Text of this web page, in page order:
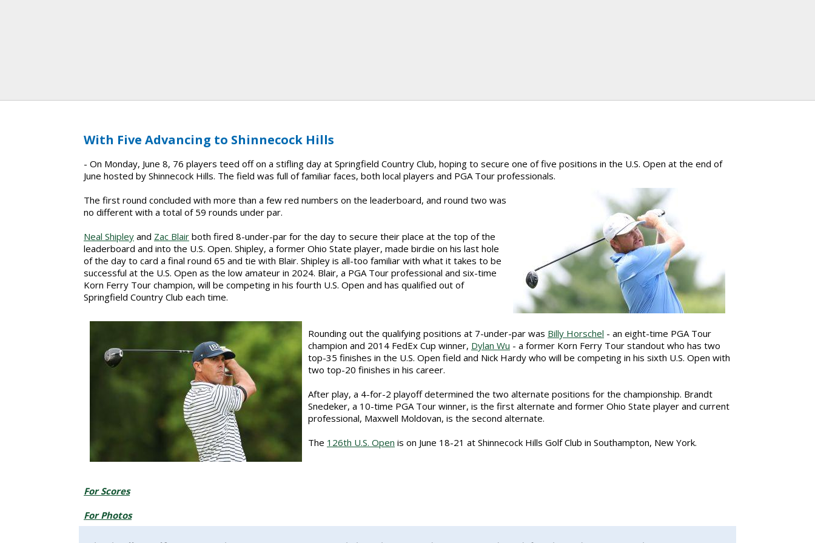
With Five Advancing to Shinnecock Hills
- On Monday, June 8, 76 players teed off on a stifling day at Springfield Country Club, hoping to secure one of five positions in the U.S. Open at the end of
June hosted by Shinnecock Hills. The field was full of familiar faces, both local players and PGA Tour professionals.
The first round concluded with more than a few red numbers on the leaderboard, and round two was
no different with a total of 59 rounds under par.
Neal Shipley and Zac Blair both fired 8-under-par for the day to secure their place at the top of the
leaderboard and into the U.S. Open. Shipley, a former Ohio State player, made birdie on his last hole
of the day to card a final round 65 and tie with Blair. Shipley is all-too familiar with what it takes to be
successful at the U.S. Open as the low amateur in 2024. Blair, a PGA Tour professional and six-time
Korn Ferry Tour champion, will be competing in his fourth U.S. Open and has qualified out of
Springfield Country Club each time.
Rounding out the qualifying positions at 7-under-par was Billy Horschel - an eight-time PGA Tour
champion and 2014 FedEx Cup winner, Dylan Wu - a former Korn Ferry Tour standout who has two
top-35 finishes in the U.S. Open field and Nick Hardy who will be competing in his sixth U.S. Open with
two top-20 finishes in his career.
After play, a 4-for-2 playoff determined the two alternate positions for the championship. Brandt
Snedeker, a 10-time PGA Tour winner, is the first alternate and former Ohio State player and current
professional, Maxwell Moldovan, is the second alternate.
The 126th U.S. Open is on June 18-21 at Shinnecock Hills Golf Club in Southampton, New York.
For Scores
For Photos